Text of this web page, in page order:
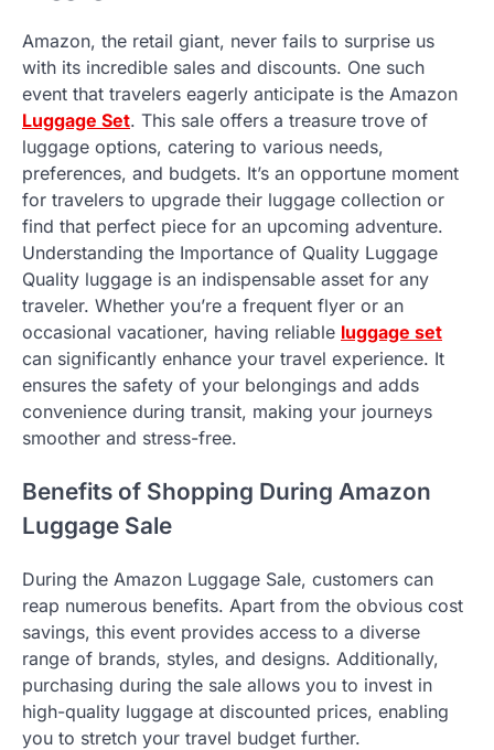
Amazon, the retail giant, never fails to surprise us
with its incredible sales and discounts. One such
event that travelers eagerly anticipate is the Amazon
Luggage Set. This sale offers a treasure trove of
luggage options, catering to various needs,
preferences, and budgets. It’s an opportune moment
for travelers to upgrade their luggage collection or
find that perfect piece for an upcoming adventure.
Understanding the Importance of Quality Luggage
Quality luggage is an indispensable asset for any
traveler. Whether you’re a frequent flyer or an
occasional vacationer, having reliable luggage set
can significantly enhance your travel experience. It
ensures the safety of your belongings and adds
convenience during transit, making your journeys
smoother and stress-free.
Benefits of Shopping During Amazon
Luggage Sale
During the Amazon Luggage Sale, customers can
reap numerous benefits. Apart from the obvious cost
savings, this event provides access to a diverse
range of brands, styles, and designs. Additionally,
purchasing during the sale allows you to invest in
high-quality luggage at discounted prices, enabling
you to stretch your travel budget further.